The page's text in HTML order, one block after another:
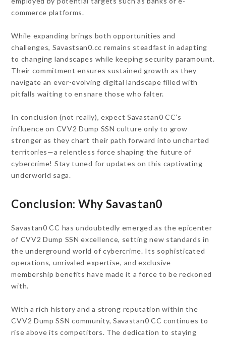
commerce platforms.
While expanding brings both opportunities and
challenges, Savastsan0.cc remains steadfast in adapting
to changing landscapes while keeping security paramount.
Their commitment ensures sustained growth as they
navigate an ever-evolving digital landscape filled with
pitfalls waiting to ensnare those who falter.
In conclusion (not really), expect Savastan0 CC’s
influence on CVV2 Dump SSN culture only to grow
stronger as they chart their path forward into uncharted
territories—a relentless force shaping the future of
cybercrime! Stay tuned for updates on this captivating
underworld saga.
Conclusion: Why Savastan0
Savastan0 CC has undoubtedly emerged as the epicenter
of CVV2 Dump SSN excellence, setting new standards in
the underground world of cybercrime. Its sophisticated
operations, unrivaled expertise, and exclusive
membership benefits have made it a force to be reckoned
with.
With a rich history and a strong reputation within the
CVV2 Dump SSN community, Savastan0 CC continues to
rise above its competitors. The dedication to staying